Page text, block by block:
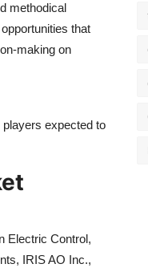
methodical
that
making on
expected to
Electric Control,
IRIS AO Inc.,